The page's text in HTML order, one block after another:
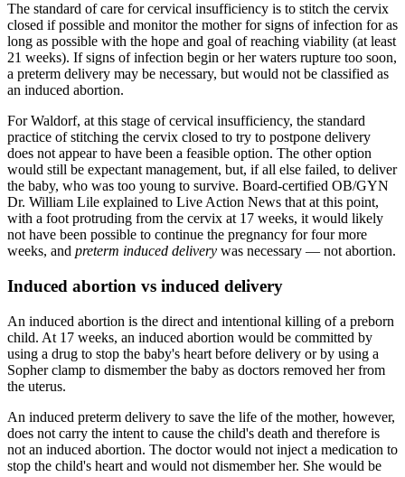
The standard of care for cervical insufficiency is to stitch the cervix
closed if possible and monitor the mother for signs of infection for as
long as possible with the hope and goal of reaching viability (at least
21 weeks). If signs of infection begin or her waters rupture too soon,
a preterm delivery may be necessary, but would not be classified as
an induced abortion.
For Waldorf, at this stage of cervical insufficiency, the standard
practice of stitching the cervix closed to try to postpone delivery
does not appear to have been a feasible option. The other option
would still be expectant management, but, if all else failed, to deliver
the baby, who was too young to survive. Board-certified OB/GYN
Dr. William Lile explained to Live Action News that at this point,
with a foot protruding from the cervix at 17 weeks, it would likely
not have been possible to continue the pregnancy for four more
weeks, and preterm induced delivery was necessary — not abortion.
Induced abortion vs induced delivery
An induced abortion is the direct and intentional killing of a preborn
child. At 17 weeks, an induced abortion would be committed by
using a drug to stop the baby's heart before delivery or by using a
Sopher clamp to dismember the baby as doctors removed her from
the uterus.
An induced preterm delivery to save the life of the mother, however,
does not carry the intent to cause the child's death and therefore is
not an induced abortion. The doctor would not inject a medication to
stop the child's heart and would not dismember her. She would be